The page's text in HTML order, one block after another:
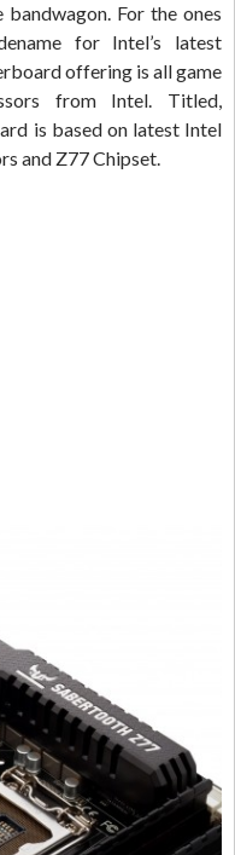
For the ones
for Intel’s latest
offering is all game
from Intel. Titled,
is based on latest Intel
and Z77 Chipset.